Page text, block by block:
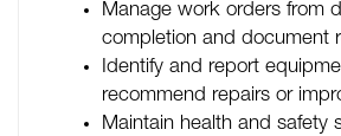
Manage work orders from
completion and document
Identify and report
recommend repairs or
Maintain health and safety